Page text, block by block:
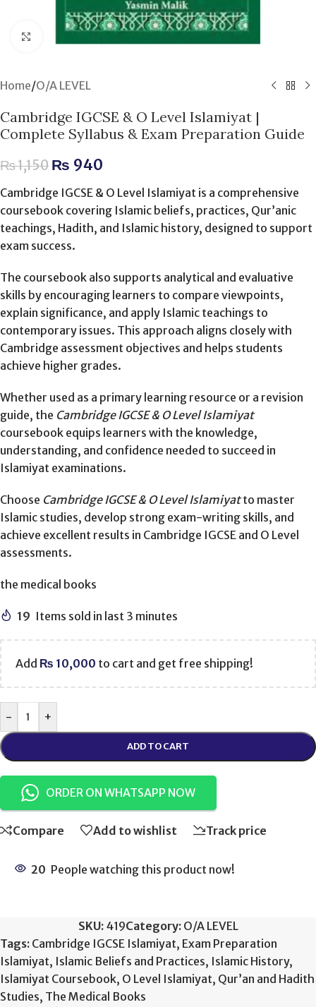
Click to enlarge
Home/O/A LEVEL
Cambridge IGCSE & O Level Islamiyat |
Complete Syllabus & Exam Preparation Guide
₨1,150 ₨ 940
Cambridge IGCSE & O Level Islamiyat is a comprehensive
coursebook covering Islamic beliefs, practices, Qur’anic
teachings, Hadith, and Islamic history, designed to support
exam success.
The coursebook also supports analytical and evaluative
skills by encouraging learners to compare viewpoints,
explain significance, and apply Islamic teachings to
contemporary issues. This approach aligns closely with
Cambridge assessment objectives and helps students
achieve higher grades.
Whether used as a primary learning resource or a revision
guide, the Cambridge IGCSE & O Level Islamiyat
coursebook equips learners with the knowledge,
understanding, and confidence needed to succeed in
Islamiyat examinations.
Choose Cambridge IGCSE & O Level Islamiyatto master
Islamic studies, develop strong exam-writing skills, and
achieve excellent results in Cambridge IGCSE and O Level
assessments.
the medical books
19 Items sold in last 3 minutes
Add ₨ 10,000 to cart and get free shipping!
- +
ADD TO CART
ORDER ON WHATSAPP NOW
Compare Add to wishlist Track price
20 People watching this product now!
SKU: 419Category: O/A LEVEL
Tags: Cambridge IGCSE Islamiyat, Exam Preparation
Islamiyat, Islamic Beliefs and Practices, Islamic History,
Islamiyat Coursebook, O Level Islamiyat, Qur’an and Hadith
Studies, The Medical Books